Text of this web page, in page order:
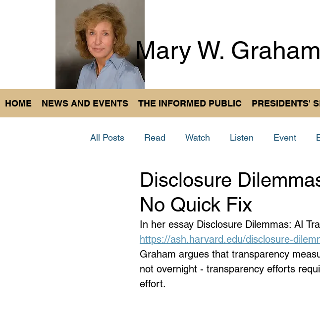
Mary W. Graham
HOME NEWS AND EVENTS THE INFORMED PUBLIC PRESIDENTS'
All Posts Read Watch Listen Event
Disclosure
No Quick Fix
In her essay Disclosure Dilemmas: AI
https://ash.harvard.edu/disclosure-
Graham argues that transparency
not overnight - transparency efforts
effort.